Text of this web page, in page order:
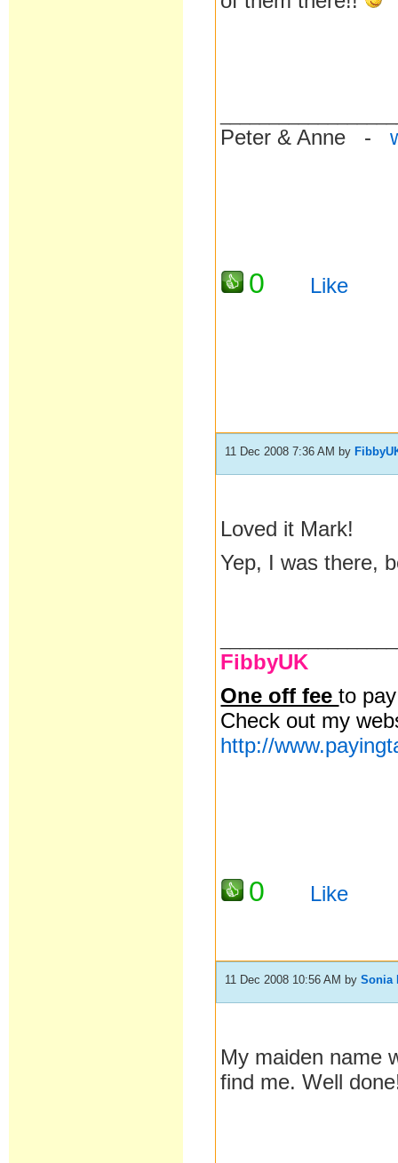
Peter & Anne -
0 Like
11 Dec 2008 7:36 AM by
Loved it Mark!
Yep, I was there,
FibbyUK
One off feeto
Check out my
http://
0 Like
11 Dec 2008 10:56 AM bySonia
My maiden name
find me. Well